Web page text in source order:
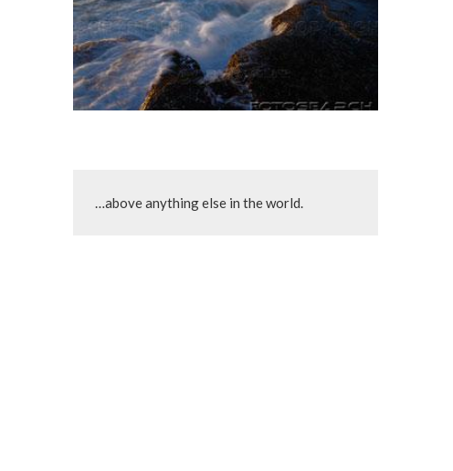
…above anything else in the world.